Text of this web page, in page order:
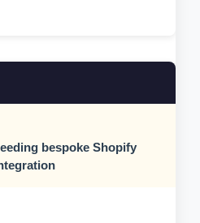
bespoke Shopify